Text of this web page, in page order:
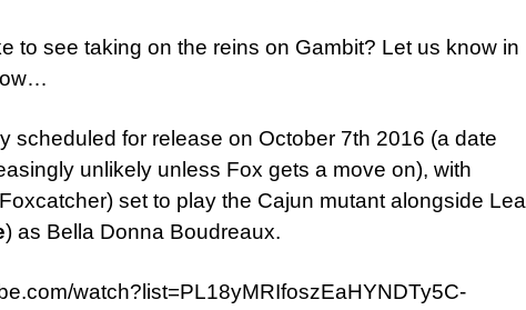
to see taking on the reins on Gambit? Let us know in
scheduled for release on October 7th 2016 (a date
unlikely unless Fox gets a move on), with
set to play the Cajun mutant alongside Lea
) as Bella Donna Boudreaux.
watch?list=PL18yMRIfoszEaHYNDTy5C-